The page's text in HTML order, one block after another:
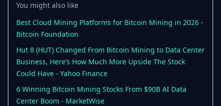
You might also like
Best Cloud Mining Platforms for Bitcoin Mining in 2026 -
Bitcoin Foundation
Hut 8 (HUT) Changed From Bitcoin Mining to Data Center
Business, Here’s How Much More Upside The Stock
Could Have - Yahoo Finance
6 Winning Bitcoin Mining Stocks From $90B AI Data
Center Boom - MarketWise